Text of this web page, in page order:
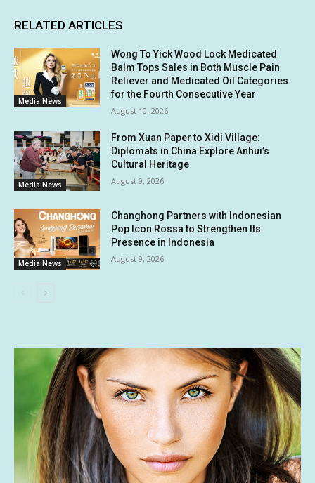
RELATED ARTICLES
Media News
Wong To Yick Wood Lock Medicated
Balm Tops Sales in Both Muscle Pain
Reliever and Medicated Oil Categories
for the Fourth Consecutive Year
August 10, 2026
Media News
From Xuan Paper to Xidi Village:
Diplomats in China Explore Anhui’s
Cultural Heritage
August 9, 2026
Media News
Changhong Partners with Indonesian
Pop Icon Rossa to Strengthen Its
Presence in Indonesia
August 9, 2026